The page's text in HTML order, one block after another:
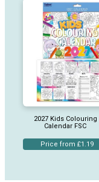
2027 Kids Colouring
Calendar FSC
Price from £1.19